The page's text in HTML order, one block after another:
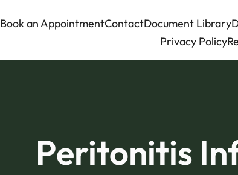
Book an AppointmentContactDocument Library
Privacy Policy
Peritonitis